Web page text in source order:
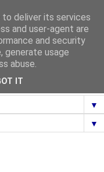
▼
▼
deliver its services
and user-agent are
and security
generate usage
abuse.
IT